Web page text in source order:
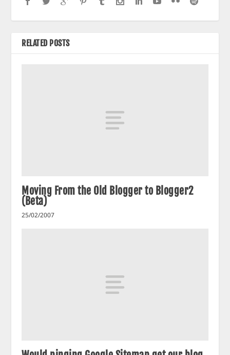
RELATED POSTS
Moving From the Old Blogger to Blogger2
(Beta)
25/02/2007